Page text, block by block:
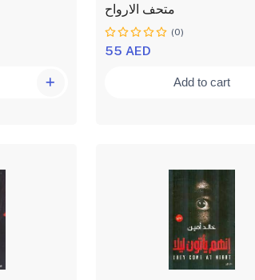
متحف الارواح
(0)
55 AED
Add to cart